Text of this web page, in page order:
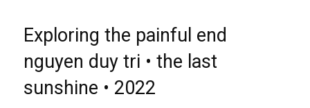
Exploring the painful end
nguyen duy tri • the last
sunshine • 2022